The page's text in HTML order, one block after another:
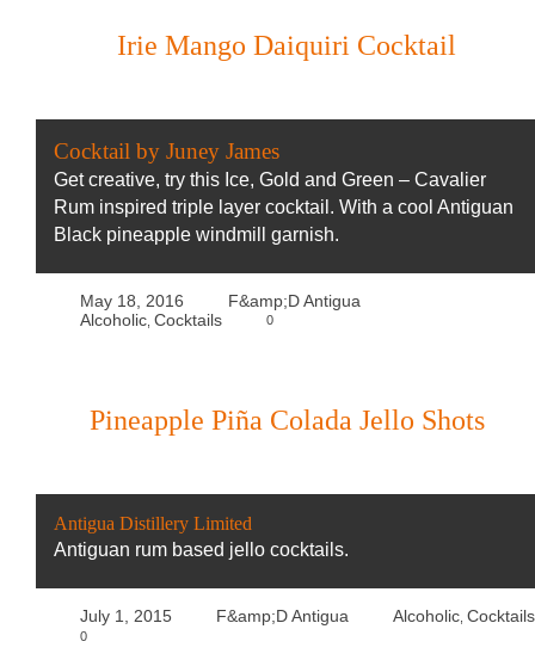
Irie Mango Daiquiri Cocktail
Cocktail by Juney James
Get creative, try this Ice, Gold and Green – Cavalier
Rum inspired triple layer cocktail. With a cool Antiguan
Black pineapple windmill garnish.
May 18, 2016
F&amp;D Antigua
Alcoholic Cocktails 0
Pineapple Piña Colada Jello Shots
Antigua Distillery Limited
Antiguan rum based jello cocktails.
July 1, 2015 F&amp;D Antigua Alcoholic Cocktails
0